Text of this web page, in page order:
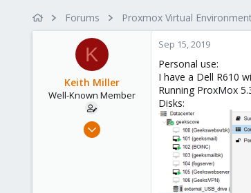
r
d
a
e
Forums Proxmox Virtual
K
Keith Miller
Well-Known Member
Aug 12, 2018
Sep 15, 2019
Personal use:
I have a Dell R610
Running ProxMox
Disks: